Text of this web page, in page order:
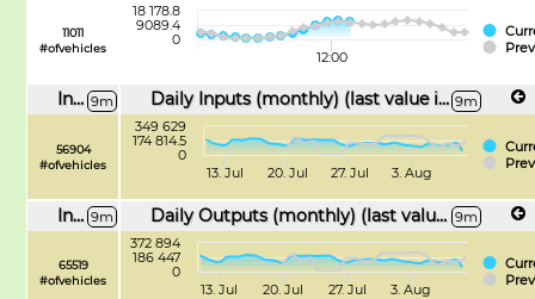
11011
#ofvehicles
0
9089.4
18 178.8
12:00
Inc Daily Inputs 9m
56904
#ofvehicles
Daily Inputs (monthly) (last value is incremental) 9m
0
174 814.5
349 629
13. Jul 20. Jul 27. Jul 3. Aug
Inc Daily Outputs 9m
65519
#ofvehicles
Daily Outputs (monthly) (last value is incremental) 9m
0
186 447
372 894
13. Jul 20. Jul 27. Jul 3. Aug